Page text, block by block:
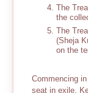
The
the
The
(Sheja
on the
Commencing
seat in exile,